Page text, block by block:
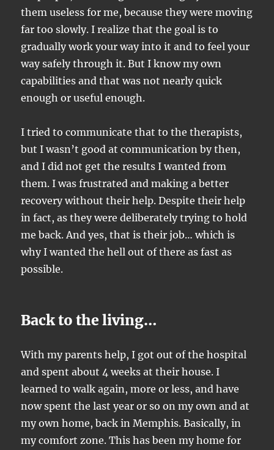
them useless for me, because they were moving
far too slowly. I realize that the goal is to
gradually work your way into it and to feel your
way safely through it. But I know my own
capabilities and that was not nearly quick
enough or useful enough.
I tried to communicate that to the therapists,
but I wasn’t good at communication by then,
and I did not get the results I wanted from
them. I was frustrated and making a better
recovery without their help. Despite their help
in fact, as they were deliberately trying to hold
me back. And yes, that is their job… which is
why I wanted the hell out of there as fast as
possible.
Back to the living…
With my parents help, I got out of the hospital
and spent about 4 weeks at their house. I
learned to walk again, more or less, and have
now spent the last year or so on my own and at
my own home, back in Memphis. Basically, in
my comfort zone. This has been my home for